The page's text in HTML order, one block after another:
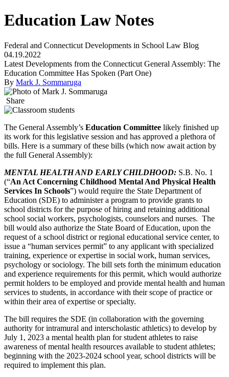
Education Law Notes
Federal and Connecticut Developments in School Law Blog
04.19.2022
Latest Developments from the Connecticut General Assembly: The
Education Committee Has Spoken (Part One)
By Mark J. Sommaruga
Share
The General Assembly’s Education Committee likely finished up
its work for this legislative session and has approved a plethora of
bills. Here is a summary of these bills (which now await action by
the full General Assembly):
MENTAL HEALTH AND EARLY CHILDHOOD: S.B. No. 1
(“An Act Concerning Childhood Mental And Physical Health
Services In Schools”) would require the State Department of
Education (SDE) to administer a program to provide grants to
school districts for the purpose of hiring and retaining additional
school social workers, psychologists, counselors and nurses. The
bill would also authorize the State Board of Education, upon the
request of a school district or regional educational service center, to
issue a “human services permit” to any applicant with specialized
training, experience or expertise in social work, human services,
psychology or sociology. The bill sets forth the minimum education
and experience requirements for this permit, which would authorize
permit holders to be employed and provide mental health and human
services to students, in accordance with their scope of practice or
within their area of expertise or specialty.
The bill requires the SDE (in collaboration with the governing
authority for intramural and interscholastic athletics) to develop by
July 1, 2023 a mental health plan for student athletes to raise
awareness of mental health resources available to student athletes;
beginning with the 2023-2024 school year, school districts will be
required to implement this plan.